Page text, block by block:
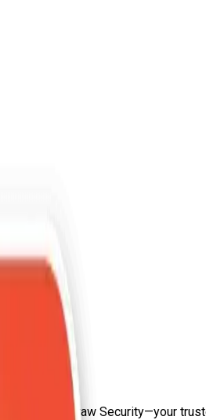
from Craw Security—your